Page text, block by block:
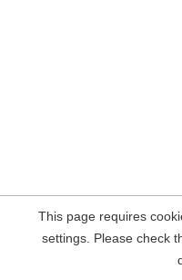
This page requires
settings. Please check